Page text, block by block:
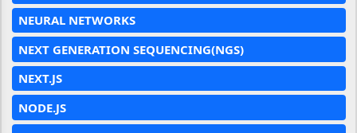
NEURAL NETWORKS
NEXT GENERATION SEQUENCING(NGS)
NEXT.JS
NODE.JS